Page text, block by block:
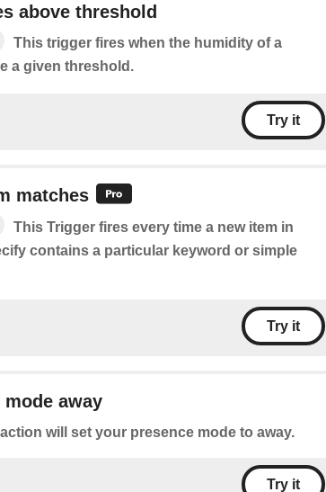
above threshold
This trigger fires when the humidity of a
a given threshold.
Try it
matches
This Trigger fires every time a new item in
contains a particular keyword or simple
Try it
mode away
will set your presence mode to away.
Try it